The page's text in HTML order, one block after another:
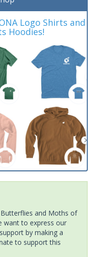
Logo Shirts and
Hoodies!
and Moths of
want to express our
by making a
to support this